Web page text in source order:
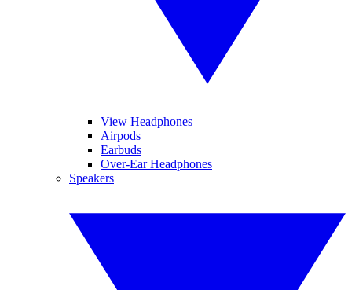
View Headphones
Airpods
Earbuds
Over-Ear Headphones
Speakers